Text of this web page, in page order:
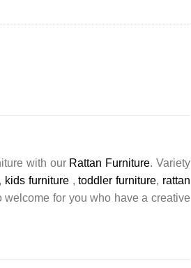
with our Rattan Furniture. Variety
kids furniture,toddler furniture, rattan
for you who have a creative